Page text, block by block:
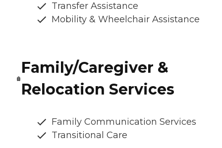
Transfer Assistance
Mobility & Wheelchair Assistance
Family/Caregiver &
Relocation Services
Family Communication Services
Transitional Care